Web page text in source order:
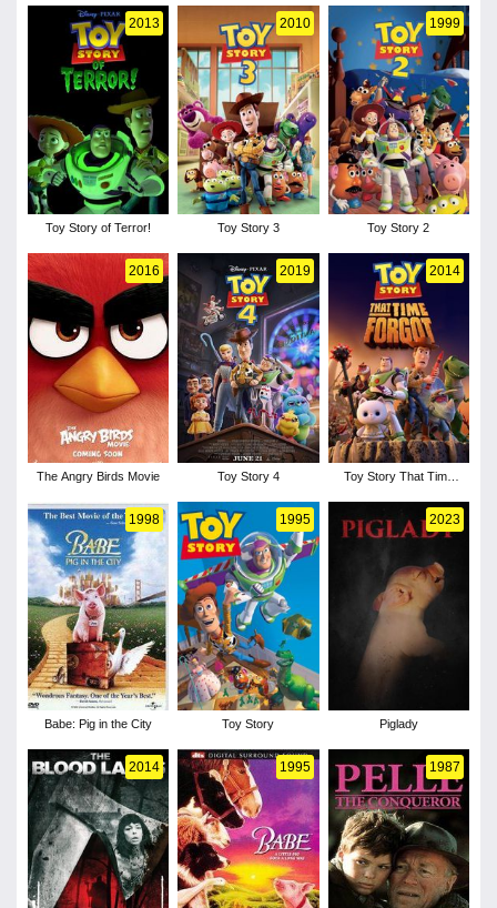
2013
Toy Story of Terror!
2010
Toy Story 3
1999
Toy Story 2
2016
The Angry Birds Movie
2019
Toy Story 4
2014
Toy Story That Time
1998
Babe: Pig in the City
1995
Toy Story
2023
Piglady
2014 1995 1987